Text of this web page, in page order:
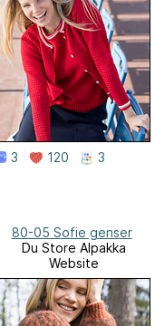
3 120 3
80-05 Sofie genser
Du Store Alpakka
Website